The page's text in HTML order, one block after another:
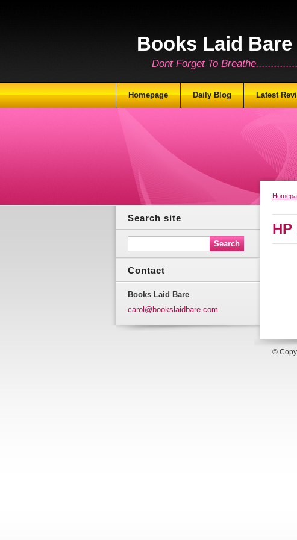
Books Laid Bare
Dont Forget To
HP
Search site
Contact
Books Laid Bare
carol@bookslaidbare.com
Homepage Daily Blog Latest
©